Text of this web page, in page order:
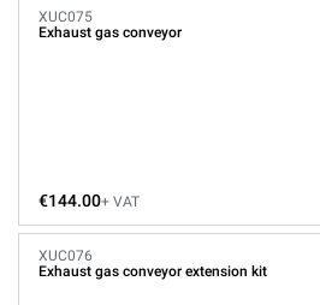
XUC075
Exhaust gas conveyor
€144.00+ VAT
XUC076
Exhaust gas conveyor extension kit